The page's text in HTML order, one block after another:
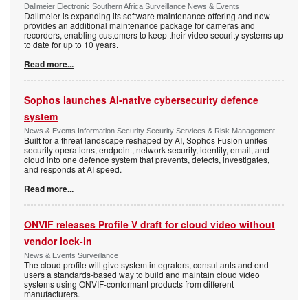
Dallmeier Electronic Southern Africa Surveillance News & Events
Dallmeier is expanding its software maintenance offering and now
provides an additional maintenance package for cameras and
recorders, enabling customers to keep their video security systems up
to date for up to 10 years.
Read more...
Sophos launches AI-native cybersecurity defence
system
News & Events Information Security Security Services & Risk Management
Built for a threat landscape reshaped by AI, Sophos Fusion unites
security operations, endpoint, network security, identity, email, and
cloud into one defence system that prevents, detects, investigates,
and responds at AI speed.
Read more...
ONVIF releases Profile V draft for cloud video without
vendor lock-in
News & Events Surveillance
The cloud profile will give system integrators, consultants and end
users a standards-based way to build and maintain cloud video
systems using ONVIF-conformant products from different
manufacturers.